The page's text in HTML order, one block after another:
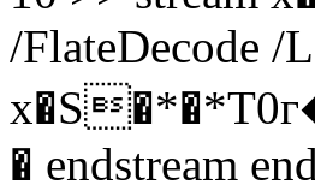
/FlateDecode /
� endstream